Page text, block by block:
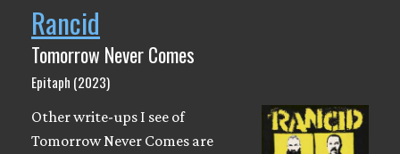
Rancid
Tomorrow Never Comes
Epitaph (2023)
Other write-ups I see of
Tomorrow Never Comes are